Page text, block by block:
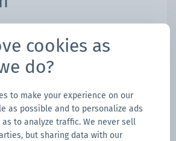
warranties and certifications
performance, get extended
wind, and weather that
canopy tent.
cookies as
do?
to make your experience on our
as possible and to personalize ads
to analyze traffic. We never sell
but sharing data with our